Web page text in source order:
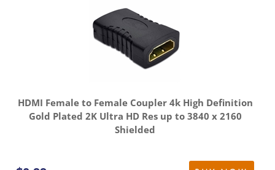
HDMI Female to Female Coupler 4k High Definition
Gold Plated 2K Ultra HD Res up to 3840 x 2160
Shielded